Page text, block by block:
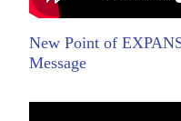
New Point of
Message